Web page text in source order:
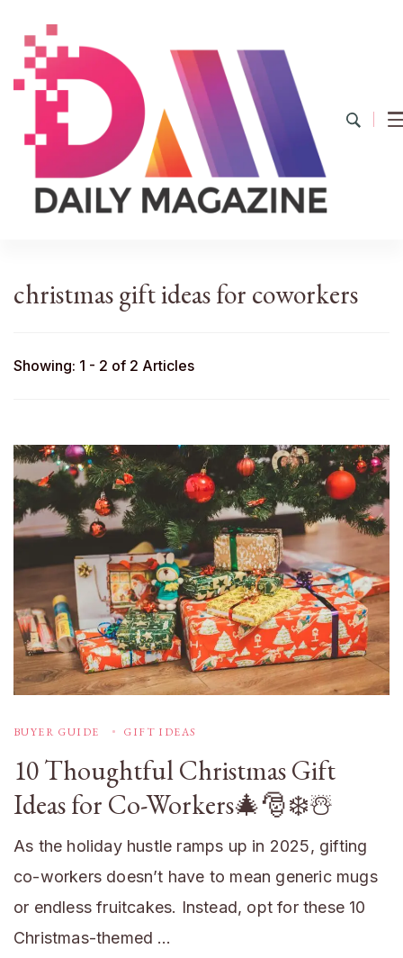
christmas gift ideas for coworkers
Showing: 1 - 2 of 2 Articles
BUYER GUIDE GIFT IDEAS
10 Thoughtful Christmas Gift
Ideas for Co-Workers🎄🎅❄️☃️
As the holiday hustle ramps up in 2025, gifting
co-workers doesn’t have to mean generic mugs
or endless fruitcakes. Instead, opt for these 10
Christmas-themed …